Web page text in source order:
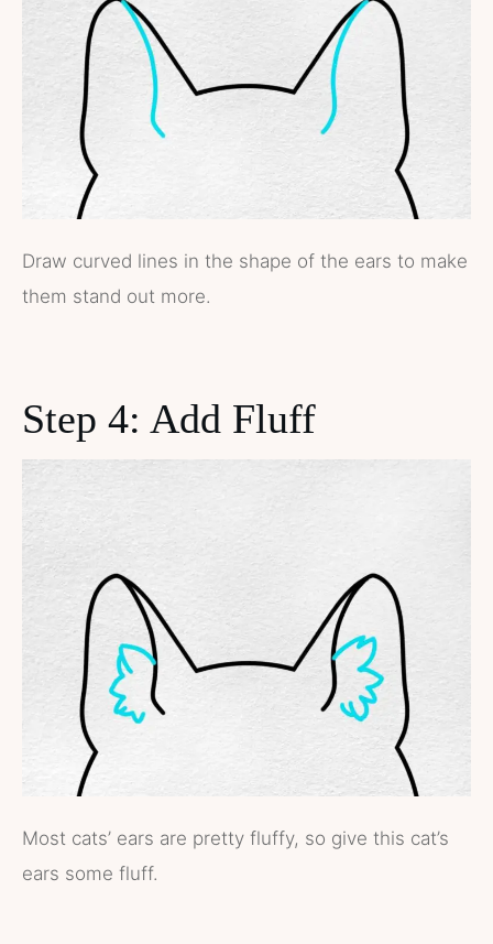
Draw curved lines in the shape of the ears to make
them stand out more.
Step 4: Add Fluff
Most cats’ ears are pretty fluffy, so give this cat’s
ears some fluff.